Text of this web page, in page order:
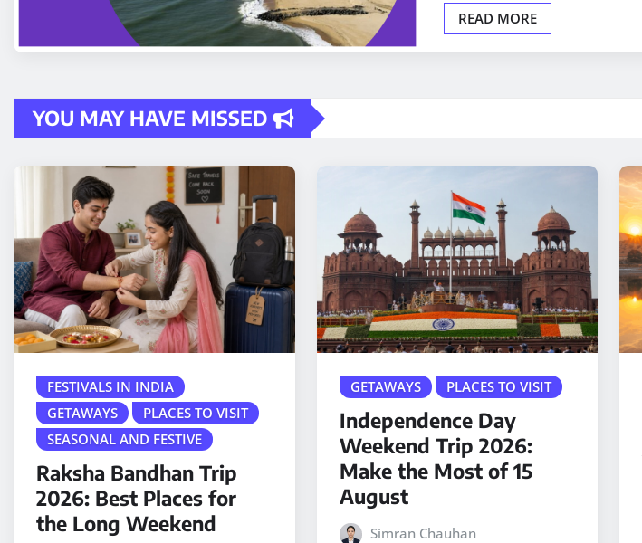
READ MORE
YOU MAY HAVE MISSED
FESTIVALS IN INDIA
GETAWAYS
PLACES TO VISIT
SEASONAL AND FESTIVE
Raksha Bandhan Trip
2026: Best Places for
the Long Weekend
GETAWAYS PLACES TO VISIT
Independence Day
Weekend Trip 2026:
Make the Most of 15
August
Simran Chauhan